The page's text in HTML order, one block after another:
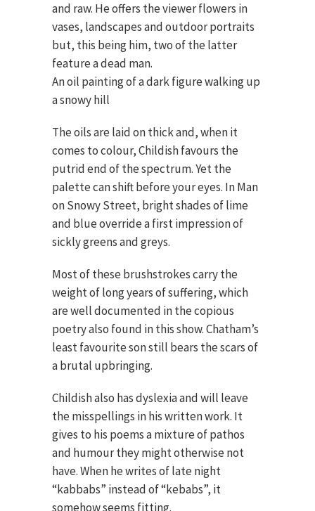
and raw. He offers the viewer flowers in
vases, landscapes and outdoor portraits
but, this being him, two of the latter
feature a dead man.
An oil painting of a dark figure walking up
a snowy hill
The oils are laid on thick and, when it
comes to colour, Childish favours the
putrid end of the spectrum. Yet the
palette can shift before your eyes. In Man
on Snowy Street, bright shades of lime
and blue override a first impression of
sickly greens and greys.
Most of these brushstrokes carry the
weight of long years of suffering, which
are well documented in the copious
poetry also found in this show. Chatham’s
least favourite son still bears the scars of
a brutal upbringing.
Childish also has dyslexia and will leave
the misspellings in his written work. It
gives to his poems a mixture of pathos
and humour they might otherwise not
have. When he writes of late night
“kabbabs” instead of “kebabs”, it
somehow seems fitting.